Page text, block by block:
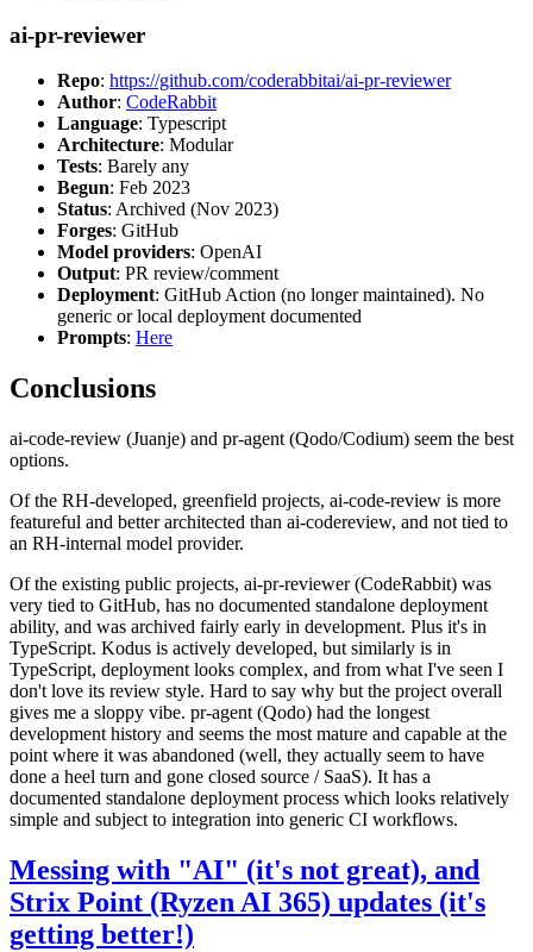
ai-pr-reviewer
Repo: https://github.com/coderabbitai/ai-pr-reviewer
Author: CodeRabbit
Language: Typescript
Architecture: Modular
Tests: Barely any
Begun: Feb 2023
Status: Archived (Nov 2023)
Forges: GitHub
Model providers: OpenAI
Output: PR review/comment
Deployment: GitHub Action (no longer maintained). No
generic or local deployment documented
Prompts: Here
Conclusions
ai-code-review (Juanje) and pr-agent (Qodo/Codium) seem the best
options.
Of the RH-developed, greenfield projects, ai-code-review is more
featureful and better architected than ai-codereview, and not tied to
an RH-internal model provider.
Of the existing public projects, ai-pr-reviewer (CodeRabbit) was
very tied to GitHub, has no documented standalone deployment
ability, and was archived fairly early in development. Plus it's in
TypeScript. Kodus is actively developed, but similarly is in
TypeScript, deployment looks complex, and from what I've seen I
don't love its review style. Hard to say why but the project overall
gives me a sloppy vibe. pr-agent (Qodo) had the longest
development history and seems the most mature and capable at the
point where it was abandoned (well, they actually seem to have
done a heel turn and gone closed source / SaaS). It has a
documented standalone deployment process which looks relatively
simple and subject to integration into generic CI workflows.
Messing with "AI" (it's not great), and
Strix Point (Ryzen AI 365) updates (it's
getting better!)